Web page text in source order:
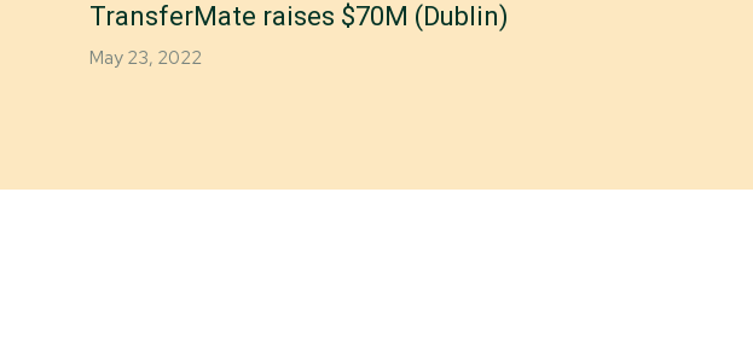
TransferMate raises $70M (Dublin)
May 23, 2022